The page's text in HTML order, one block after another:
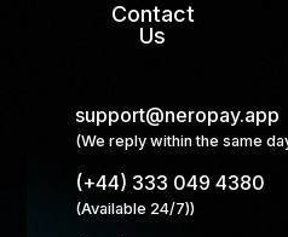
Contact
Us
support@neropay.app
(We reply within the same
(+44) 333 049 4380
(Available 24/7))